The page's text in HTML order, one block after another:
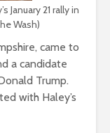
January 21 rally in
Wash)
came to
a candidate
Trump.
with Haley’s